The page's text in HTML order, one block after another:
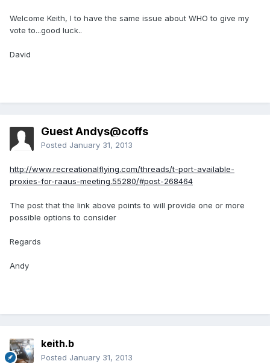
Welcome Keith, I to have the same issue about WHO to give my
vote to...good luck..
David
Guest Andys@coffs
Posted January 31, 2013
http://www.recreationalflying.com/threads/t-port-available-
proxies-for-raaus-meeting.55280/#post-268464
The post that the link above points to will provide one or more
possible options to consider
Regards
Andy
keith.b
Posted January 31, 2013